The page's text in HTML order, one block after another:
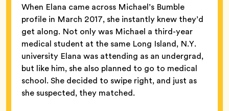
When Elana came across Michael’s Bumble
profile in March 2017, she instantly knew they’d
get along. Not only was Michael a third-year
medical student at the same Long Island, N.Y.
university Elana was attending as an undergrad,
but like him, she also planned to go to medical
school. She decided to swipe right, and just as
she suspected, they matched.